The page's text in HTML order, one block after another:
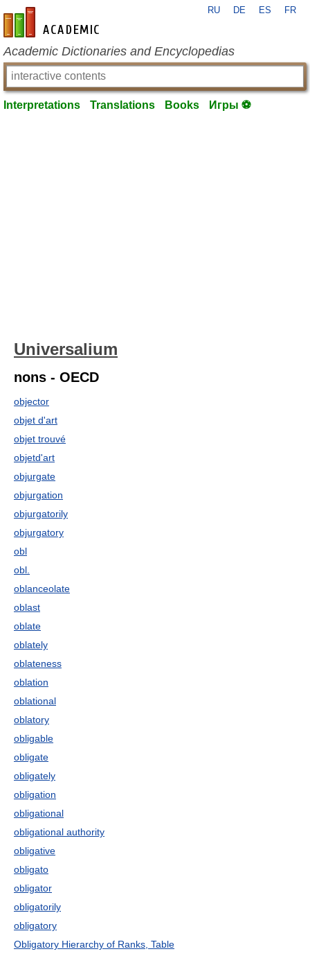
en-academic.com
RU DE ES FR
Academic Dictionaries and Encyclopedias
Interpretations Translations Books Игры ⚽
Universalium
nons - OECD
objector
objet d'art
objet trouvé
objetd'art
objurgate
objurgation
objurgatorily
objurgatory
obl
obl.
oblanceolate
oblast
oblate
oblately
oblateness
oblation
oblational
oblatory
obligable
obligate
obligately
obligation
obligational
obligational authority
obligative
obligato
obligator
obligatorily
obligatory
Obligatory Hierarchy of Ranks, Table